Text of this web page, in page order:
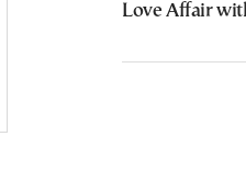
Love Affair